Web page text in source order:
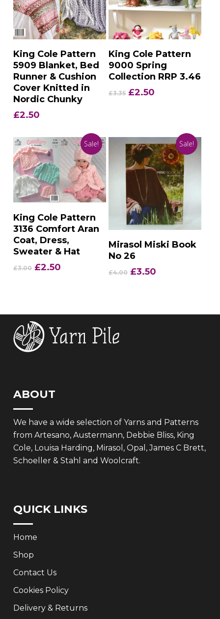
Add To Basket
King Cole Pattern
5909 Blanket, Bed
Runner & Cushion
Cover Knitted in
Nordic Chunky
£2.50
Add To Basket
King Cole Pattern
9000 Spring
Collection RRP 3.46
£3.35 Original
£2.50
Sale!
Add To Basket
King Cole Pattern
3136 Comfort Aran
Coat, Dress,
Sweater & Hat
£3.00 Original
£2.50Current
Sale!
Add To Basket
Mirasol Miski Book
No 26
£4.00 Original
£3.50
ABOUT
We have a wide selection of Yarns and Patterns
from Artesano, Austermann, Debbie Bliss, King
Cole, Louisa Harding, Mirasol, Opal, James C Brett,
Schoeller & Stahl and Woolcraft.
QUICK LINKS
Home
Shop
Contact Us
Cookies Policy
Delivery & Returns